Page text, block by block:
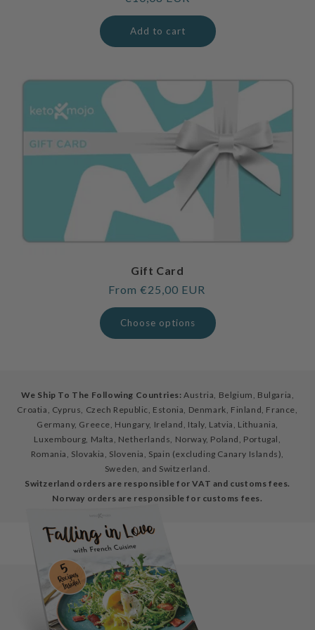
price
Add to cart
Gift Card
Regular
price
From €25,00 EUR
Choose options
We Ship To The Following Countries: Austria, Belgium, Bulgaria,
Croatia, Cyprus, Czech Republic, Estonia, Denmark, Finland, France,
Germany, Greece, Hungary, Ireland, Italy, Latvia, Lithuania,
Luxembourg, Malta, Netherlands, Norway, Poland, Portugal,
Romania, Slovakia, Slovenia, Spain (excluding Canary Islands),
Sweden, and Switzerland.
Switzerland orders are responsible for VAT and customs fees.
Norway orders are responsible for customs fees.